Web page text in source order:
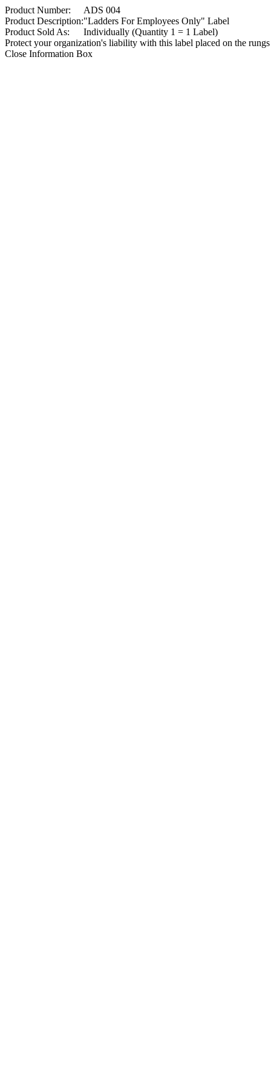
Product Number:
ADS 004
Product Description:"Ladders For Employees Only" Label
Product Sold As:
Individually (Quantity 1 = 1 Label)
Protect your organization's liability with this label placed on the
Close Information Box